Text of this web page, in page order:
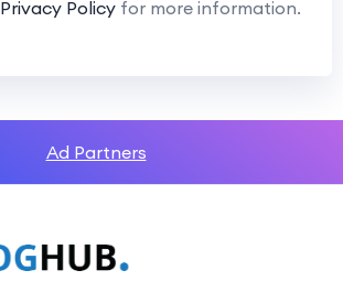
Privacy Policy for more information.
Ad Partners